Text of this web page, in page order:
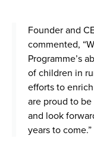
Founder and
commented,
Programme’s
of children in
efforts to
are proud to
and look
years to come.”